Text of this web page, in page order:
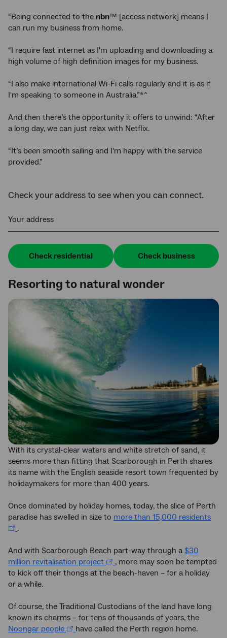
“Being connected to the nbn™ [access network] means I
can run my business from home.
“I require fast internet as I'm uploading and downloading a
high volume of high definition images for my business.
“I also make international Wi-Fi calls regularly and it is as if
I'm speaking to someone in Australia.”*^
And then there’s the opportunity it offers to unwind: “After
a long day, we can just relax with Netflix.
“It’s been smooth sailing and I'm happy with the service
provided.”
Check your address to see when you can connect.
Your address
Check residential Check business
Resorting to natural wonder
With its crystal-clear waters and white stretch of sand, it
seems more than fitting that Scarborough in Perth shares
its name with the English seaside resort town frequented by
holidaymakers for more than 400 years.
Once dominated by holiday homes, today, the slice of Perth
paradise has swelled in size to more than 15,000 residents
.
And with Scarborough Beach part-way through a$30
million revitalisation project
, more may soon be tempted
to kick off their thongs at the beach-haven – for a holiday
or a while.
Of course, the Traditional Custodians of the land have long
known its charms – for tens of thousands of years, the
Noongar people
have called the Perth region home.